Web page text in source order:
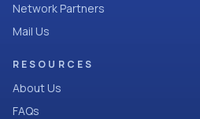
Network Partners
Mail Us
RESOURCES
About Us
FAQs